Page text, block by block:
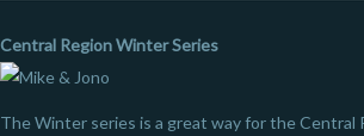
Central Region Winter Series
The Winter series is a great way for the